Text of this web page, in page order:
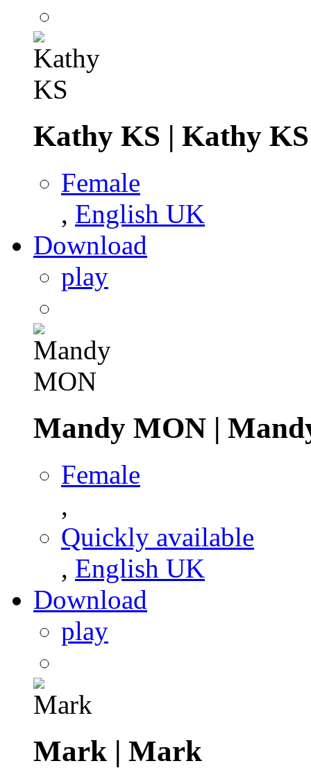
Kathy KS | Kathy KS
Female
, English UK
Download
play
Mandy MON |
Female
,
Quickly available
, English UK
Download
play
Mark | Mark